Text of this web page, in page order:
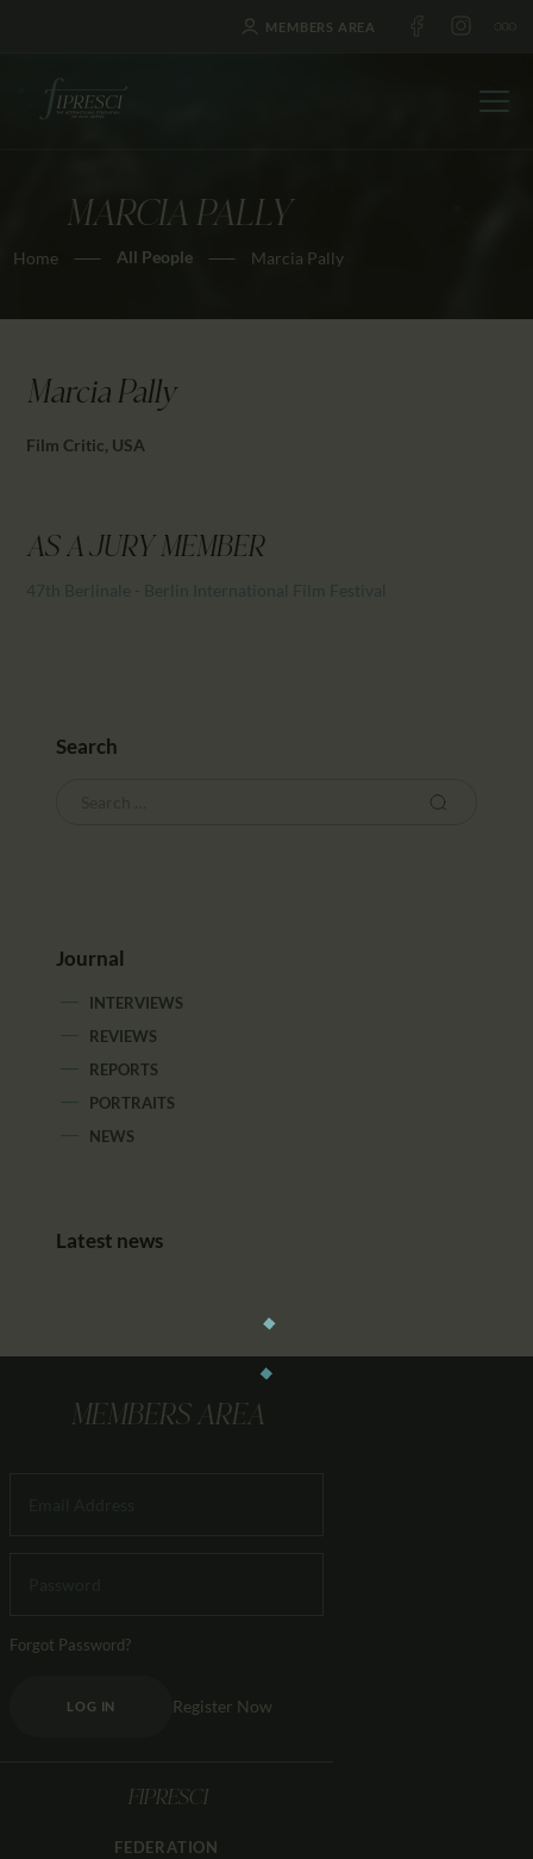
MEMBERS AREA
MARCIA PALLY
Home All People Marcia Pally
HOME
ABOUT US
NEWS
CALENDAR
Marcia Pally
Film Critic, USA
AS A JURY MEMBER
47th Berlinale - Berlin International Film Festival
Search
Journal
INTERVIEWS
REVIEWS
REPORTS
PORTRAITS
NEWS
Latest news
MEMBERS AREA
Forgot Password?
LOG IN Register Now
FIPRESCI
FEDERATION